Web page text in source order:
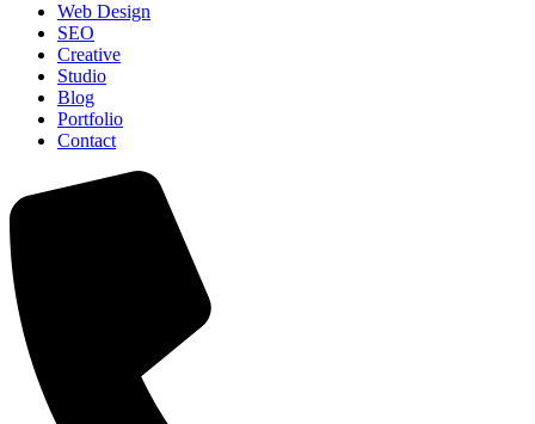
Web Design
SEO
Creative
Studio
Blog
Portfolio
Contact